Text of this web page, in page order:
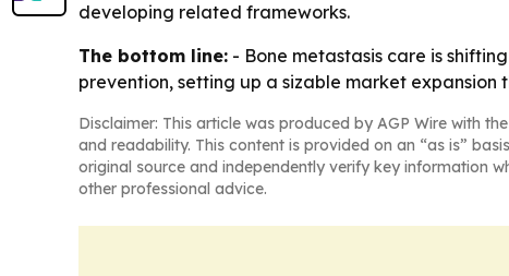
developing related frameworks.
The bottom line: - Bone metastasis care is
prevention, setting up a sizable market expansion
Disclaimer: This article was produced by AGP Wire with
and readability. This content is provided on an “as is”
original source and independently verify key information
other professional advice.